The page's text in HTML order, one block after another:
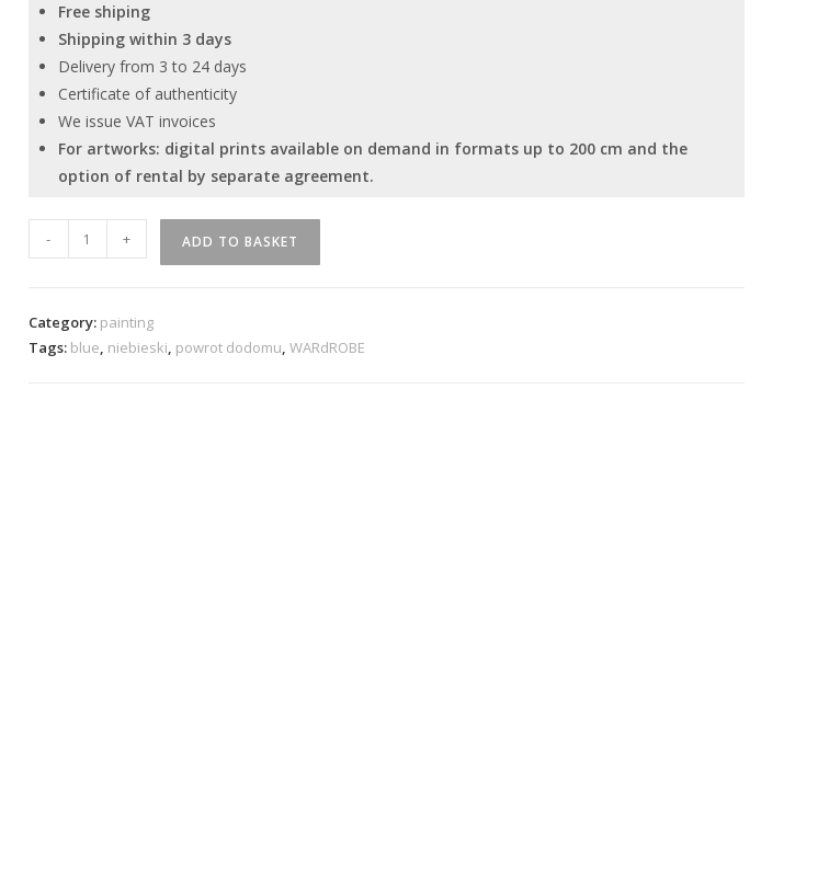
Free shiping
Shipping within 3 days
Delivery from 3 to 24 days
Certificate of authenticity
We issue VAT invoices
For artworks: digital prints available on demand in formats up to 200 cm and the
option of rental by separate agreement.
Home.
Perspective”
quantity
- + ADD TO BASKET
Category: painting
Tags: blue, niebieski, powrot dodomu, WARdROBE